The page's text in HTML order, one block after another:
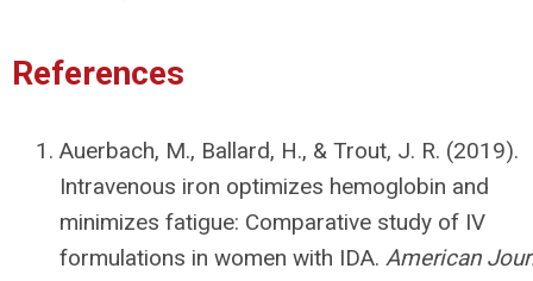
References
Auerbach, M., Ballard, H., & Trout, J. R. (2019).
Intravenous iron optimizes hemoglobin and
minimizes fatigue: Comparative study of IV
formulations in women with IDA. American